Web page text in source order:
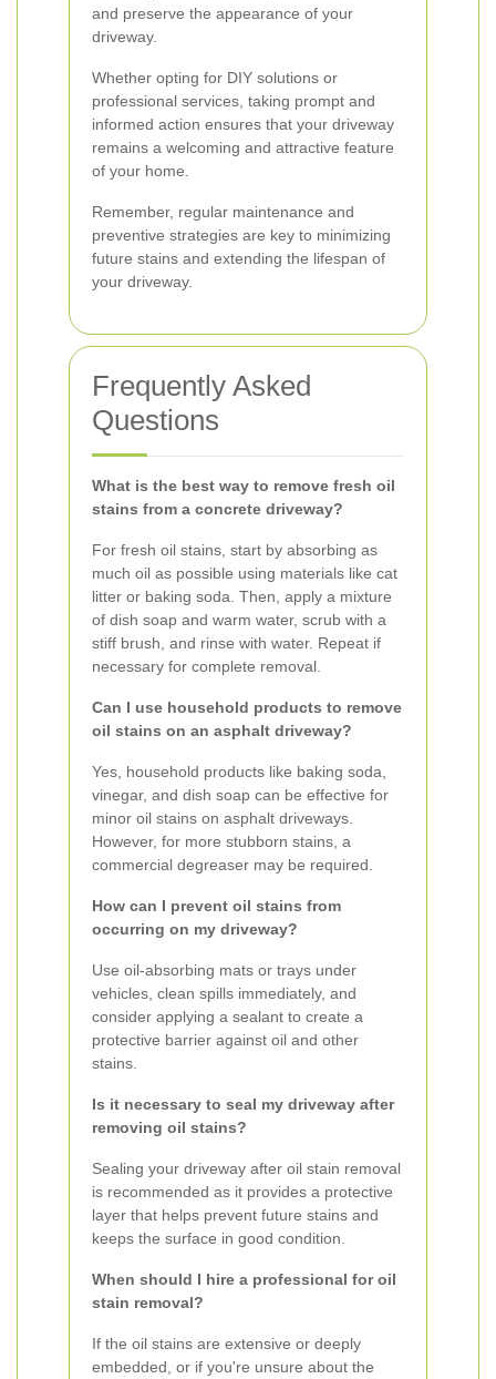
and preserve the appearance of your
driveway.
Whether opting for DIY solutions or
professional services, taking prompt and
informed action ensures that your driveway
remains a welcoming and attractive feature
of your home.
Remember, regular maintenance and
preventive strategies are key to minimizing
future stains and extending the lifespan of
your driveway.
Frequently Asked
Questions
What is the best way to remove fresh oil
stains from a concrete driveway?
For fresh oil stains, start by absorbing as
much oil as possible using materials like cat
litter or baking soda. Then, apply a mixture
of dish soap and warm water, scrub with a
stiff brush, and rinse with water. Repeat if
necessary for complete removal.
Can I use household products to remove
oil stains on an asphalt driveway?
Yes, household products like baking soda,
vinegar, and dish soap can be effective for
minor oil stains on asphalt driveways.
However, for more stubborn stains, a
commercial degreaser may be required.
How can I prevent oil stains from
occurring on my driveway?
Use oil-absorbing mats or trays under
vehicles, clean spills immediately, and
consider applying a sealant to create a
protective barrier against oil and other
stains.
Is it necessary to seal my driveway after
removing oil stains?
Sealing your driveway after oil stain removal
is recommended as it provides a protective
layer that helps prevent future stains and
keeps the surface in good condition.
When should I hire a professional for oil
stain removal?
If the oil stains are extensive or deeply
embedded, or if you're unsure about the